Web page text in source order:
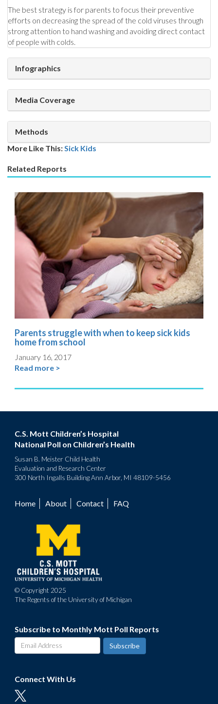
The best strategy is for parents to focus their preventive
efforts on decreasing the spread of the cold viruses through
strong attention to hand washing and avoiding direct contact
of people with colds.
Infographics
Media Coverage
Methods
More Like This:Sick Kids
Related Reports
Parents struggle with when to keep sick kids
home from school
January 16, 2017
Read more >
C.S. Mott Children’s Hospital
National Poll on Children’s Health
Susan B. Meister Child Health
Evaluation and Research Center
300 North Ingalls Building Ann Arbor, MI 48109-5456
Footer
menu
Home About Contact FAQ
© Copyright 2025
The Regents of the University of Michigan
Subscribe to Monthly Mott Poll Reports
Connect With Us